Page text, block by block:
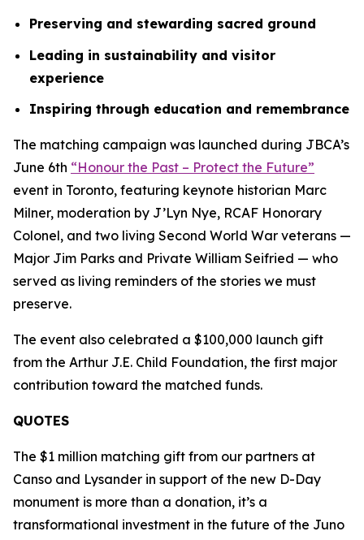
Preserving and stewarding sacred ground
Leading in sustainability and visitor
experience
Inspiring through education and remembrance
The matching campaign was launched during JBCA’s
June 6th “Honour the Past – Protect the Future”
event in Toronto, featuring keynote historian Marc
Milner, moderation by J’Lyn Nye, RCAF Honorary
Colonel, and two living Second World War veterans —
Major Jim Parks and Private William Seifried — who
served as living reminders of the stories we must
preserve.
The event also celebrated a $100,000 launch gift
from the Arthur J.E. Child Foundation, the first major
contribution toward the matched funds.
QUOTES
The $1 million matching gift from our partners at
Canso and Lysander in support of the new D-Day
monument is more than a donation, it’s a
transformational investment in the future of the Juno